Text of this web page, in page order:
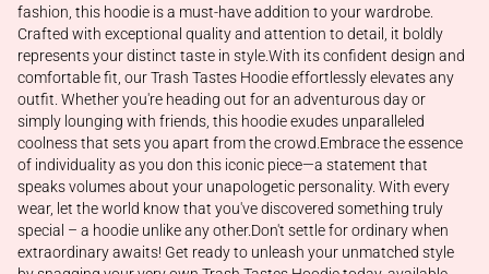
fashion, this hoodie is a must-have addition to your wardrobe.
Crafted with exceptional quality and attention to detail, it boldly
represents your distinct taste in style.With its confident design and
comfortable fit, our Trash Tastes Hoodie effortlessly elevates any
outfit. Whether you're heading out for an adventurous day or
simply lounging with friends, this hoodie exudes unparalleled
coolness that sets you apart from the crowd.Embrace the essence
of individuality as you don this iconic piece—a statement that
speaks volumes about your unapologetic personality. With every
wear, let the world know that you've discovered something truly
special – a hoodie unlike any other.Don't settle for ordinary when
extraordinary awaits! Get ready to unleash your unmatched style